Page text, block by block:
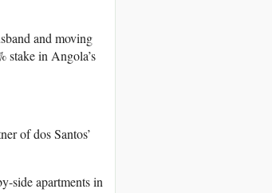
and moving
stake in Angola’s
of dos Santos’
side apartments in